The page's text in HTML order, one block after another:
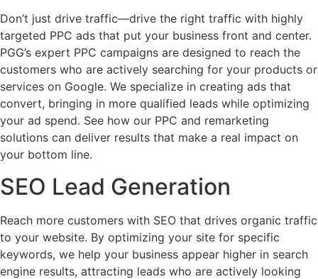
Don’t just drive traffic—drive the right traffic with highly
targeted PPC ads that put your business front and center.
PGG’s expert PPC campaigns are designed to reach the
customers who are actively searching for your products or
services on Google. We specialize in creating ads that
convert, bringing in more qualified leads while optimizing
your ad spend. See how our PPC and remarketing
solutions can deliver results that make a real impact on
your bottom line.
SEO Lead Generation
Reach more customers with SEO that drives organic traffic
to your website. By optimizing your site for specific
keywords, we help your business appear higher in search
engine results, attracting leads who are actively looking